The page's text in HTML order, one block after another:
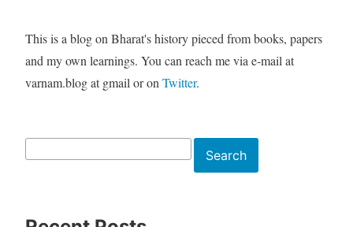
This is a blog on Bharat's history pieced from books, papers
and my own learnings. You can reach me via e-mail at
varnam.blog at gmail or on Twitter.
Search